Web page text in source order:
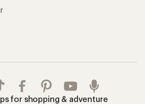
for shopping & adventure